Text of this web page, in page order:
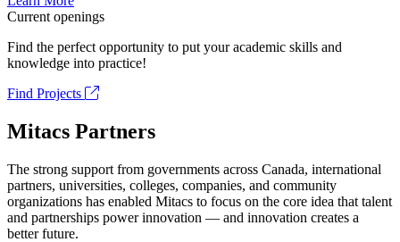
Current openings
Find the perfect opportunity to put your academic skills and
knowledge into practice!
Find Projects
Mitacs Partners
The strong support from governments across Canada, international
partners, universities, colleges, companies, and community
organizations has enabled Mitacs to focus on the core idea that talent
and partnerships power innovation — and innovation creates a
better future.